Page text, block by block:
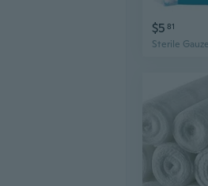
$5 81